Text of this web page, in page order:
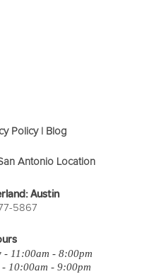
Policy| Blog
Antonio Location
Austin
5867
- 11:00am - 8:00pm
- 10:00am - 9:00pm